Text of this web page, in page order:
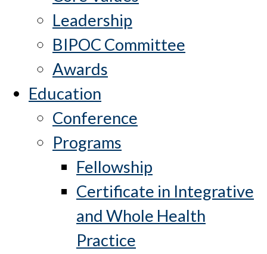
Leadership
BIPOC Committee
Awards
Education
Conference
Programs
Fellowship
Certificate in Integrative
and Whole Health
Practice